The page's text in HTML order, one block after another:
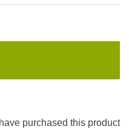
purchased this product